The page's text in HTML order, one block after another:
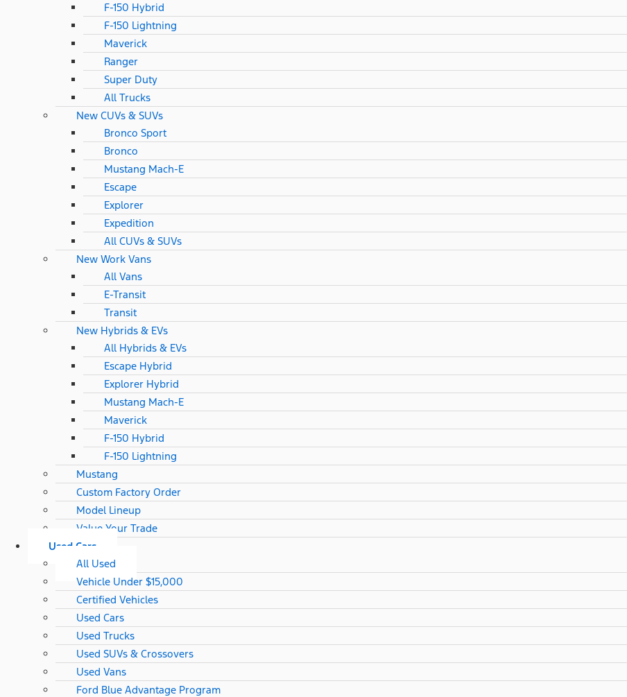
F-150 Hybrid
F-150 Lightning
Maverick
Ranger
Super Duty
All Trucks
New CUVs & SUVs
Bronco Sport
Bronco
Mustang Mach-E
Escape
Explorer
Expedition
All CUVs & SUVs
New Work Vans
All Vans
E-Transit
Transit
New Hybrids & EVs
All Hybrids & EVs
Escape Hybrid
Explorer Hybrid
Mustang Mach-E
Maverick
F-150 Hybrid
F-150 Lightning
Mustang
Custom Factory Order
Model Lineup
Value Your Trade
Used Cars
All Used
Vehicle Under $15,000
Certified Vehicles
Used Cars
Used Trucks
Used SUVs & Crossovers
Used Vans
Ford Blue Advantage Program